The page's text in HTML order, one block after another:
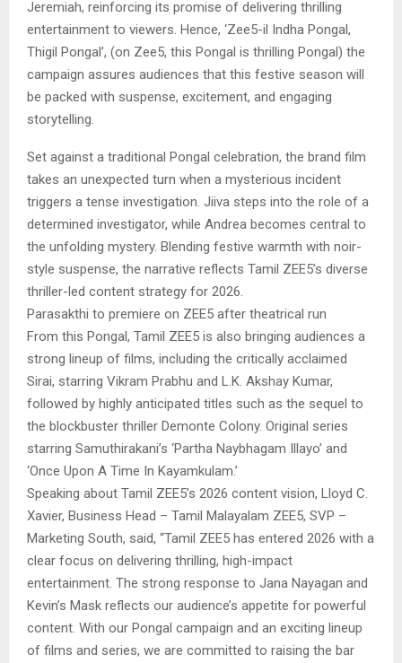
Jeremiah, reinforcing its promise of delivering thrilling
entertainment to viewers. Hence, ‘Zee5-il Indha Pongal,
Thigil Pongal’, (on Zee5, this Pongal is thrilling Pongal) the
campaign assures audiences that this festive season will
be packed with suspense, excitement, and engaging
storytelling.
Set against a traditional Pongal celebration, the brand film
takes an unexpected turn when a mysterious incident
triggers a tense investigation. Jiiva steps into the role of a
determined investigator, while Andrea becomes central to
the unfolding mystery. Blending festive warmth with noir-
style suspense, the narrative reflects Tamil ZEE5’s diverse
thriller-led content strategy for 2026.
Parasakthi to premiere on ZEE5 after theatrical run
From this Pongal, Tamil ZEE5 is also bringing audiences a
strong lineup of films, including the critically acclaimed
Sirai, starring Vikram Prabhu and L.K. Akshay Kumar,
followed by highly anticipated titles such as the sequel to
the blockbuster thriller Demonte Colony. Original series
starring Samuthirakani’s ‘Partha Naybhagam Illayo’ and
‘Once Upon A Time In Kayamkulam.’
Speaking about Tamil ZEE5’s 2026 content vision, Lloyd C.
Xavier, Business Head – Tamil Malayalam ZEE5, SVP –
Marketing South, said, “Tamil ZEE5 has entered 2026 with a
clear focus on delivering thrilling, high-impact
entertainment. The strong response to Jana Nayagan and
Kevin’s Mask reflects our audience’s appetite for powerful
content. With our Pongal campaign and an exciting lineup
of films and series, we are committed to raising the bar